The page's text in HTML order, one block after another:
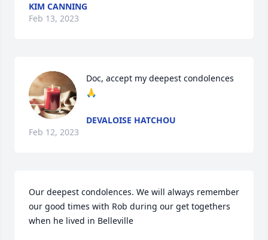
KIM CANNING
Feb 13, 2023
Doc, accept my deepest condolences
🙏
DEVALOISE HATCHOU
Feb 12, 2023
Our deepest condolences. We will always remember
our good times with Rob during our get togethers
when he lived in Belleville